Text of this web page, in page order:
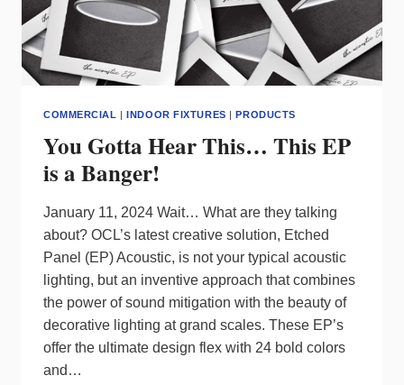
COMMERCIAL |INDOOR FIXTURES |PRODUCTS
You Gotta Hear This… This EP
is a Banger!
January 11, 2024 Wait… What are they talking
about? OCL’s latest creative solution, Etched
Panel (EP) Acoustic, is not your typical acoustic
lighting, but an inventive approach that combines
the power of sound mitigation with the beauty of
decorative lighting at grand scales. These EP’s
offer the ultimate design flex with 24 bold colors
and…